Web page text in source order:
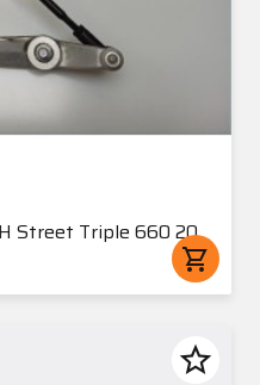
Street Triple 660 20
shopping_cart
star_border